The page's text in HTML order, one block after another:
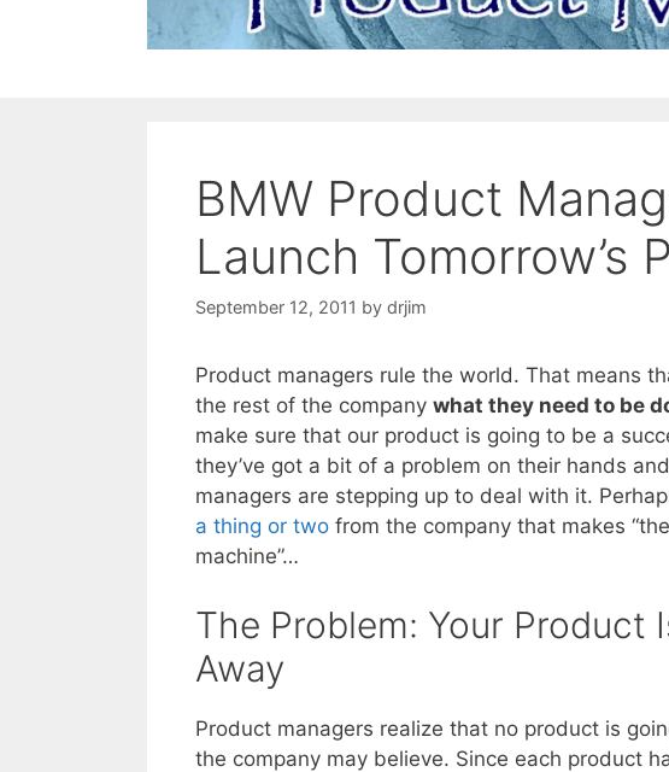
BMW Product
Launch Tomorrow’s
September 12, 2011 by drjim
Product managers rule the world. That means
the rest of the company what they need to be
make sure that our product is going to be a
they’ve got a bit of a problem on their hands
managers are stepping up to deal with it.
a thing or two from the company that makes
machine”…
The Problem: Your Product
Away
Product managers realize that no product is
the company may believe. Since each product